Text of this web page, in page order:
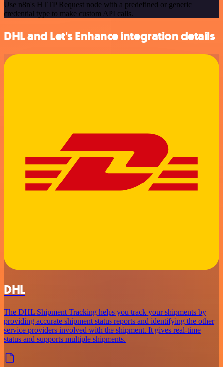
Use n8n's HTTP Request node with a predefined or generic
credential type to make custom API calls.
DHL and Let's Enhance integration details
DHL
The DHL Shipment Tracking helps you track your shipments by
providing accurate shipment status reports and identifying the other
service providers involved with the shipment. It gives real-time
status and supports multiple shipments.